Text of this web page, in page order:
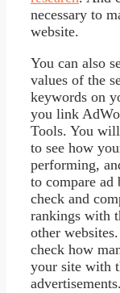
necessary to
website.
You can also
values of the
keywords on
you link
Tools. You
to see how
performing,
to compare ad
check and
rankings with
other
check how
your site with
advertisements.